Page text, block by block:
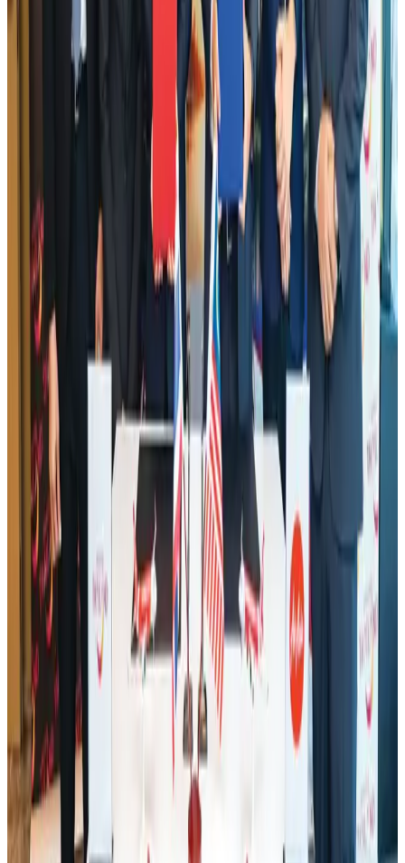
Dhaka Regency, REHAB to jointly offer members hospitality benefits
Aug 2, 2026
DBL brings Adidas, Levi's, Nike, Puma under one roof
Life & StyleAug 1, 2026
Tourist dies in Cox's Bazar parasailing mishap
AI boom reshapes Asia's air cargo as e-commerce demand slows
Cargo and Logistics Aug 3, 2026
Hotel Sarina Dhaka marks 23 years of operations
Hotels Aug 1, 2026
IATA data shows global air travel demand falls 1.7% in June
Aviation Business Aug 1, 2026
Malaysia Airlines adopts IATA weather program to improve safety
Aviation Aug 1, 2026
Thailand promotes tourism offerings at Top Thai Brands 2026
TourismAug 1, 2026
Saudi Arabia allows Bangladeshi workers to renew Iqama under new
employer
NRB Connect Aug 4, 2026
Ashwani Nayar wins Asia's most eminent GM award in Singapore
Hotels Aug 4, 2026
Air Arabia CEO honored at Airline Strategy Awards
AwardsAug 1, 2026
CAAB pauses approvals for additional foreign flights at Dhaka Airport
Airports and Infrastructure Aug 1, 2026